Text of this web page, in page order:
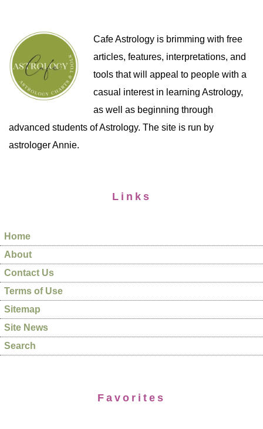
Cafe Astrology is brimming with free
articles, features, interpretations, and
tools that will appeal to people with a
casual interest in learning Astrology,
as well as beginning through
advanced students of Astrology. The site is run by
astrologer Annie.
Links
Home
About
Contact Us
Terms of Use
Sitemap
Site News
Search
Favorites